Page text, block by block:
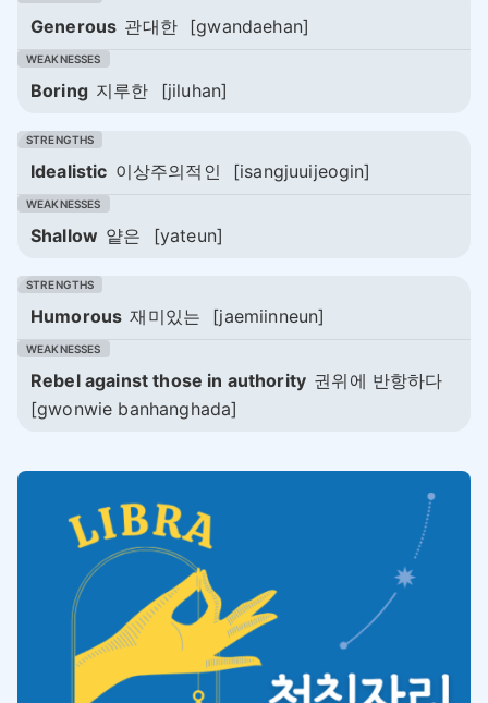
Generous 관대한 [gwandaehan]
Boring 지루한 [jiluhan]
Idealistic 이상주의적인 [isangjuuijeogin]
Shallow 얕은 [yateun]
Humorous 재미있는 [jaemiinneun]
Rebel against those in authority 권위에 반항하다
[gwonwie banhanghada]